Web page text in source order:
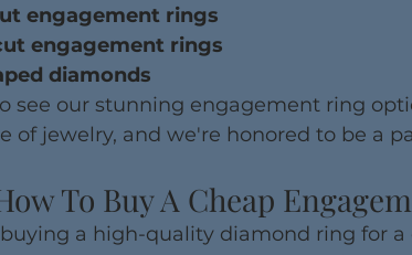
engagement rings
cut engagement rings
diamonds
see our stunning engagement ring
of jewelry, and we're honored to be a
To Buy A Cheap
buying a high-quality diamond ring for